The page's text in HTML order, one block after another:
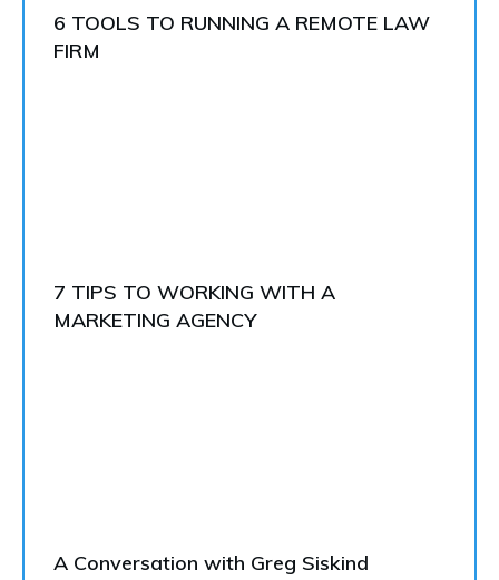
6 TOOLS TO RUNNING A REMOTE LAW
FIRM
7 TIPS TO WORKING WITH A
MARKETING AGENCY
A Conversation with Greg Siskind